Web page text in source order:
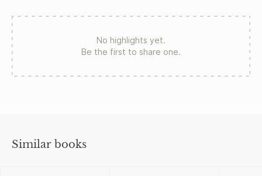
No highlights yet.
Be the first to share one.
Similar books